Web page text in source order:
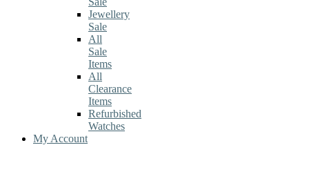
Jewellery
Sale
All
Sale
Items
All
Clearance
Items
Refurbished
Watches
My Account